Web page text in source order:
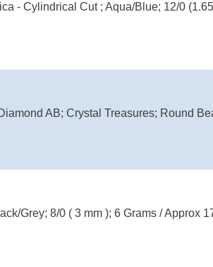
- Cylindrical Cut ; Aqua/Blue; 12/0
AB; Crystal Treasures; Round
Grey; 8/0 ( 3 mm ); 6 Grams / Approx